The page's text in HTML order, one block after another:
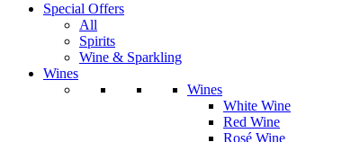
Special Offers
All
Spirits
Wine & Sparkling
Wines
Wines
White Wine
Red Wine
Rosé Wine